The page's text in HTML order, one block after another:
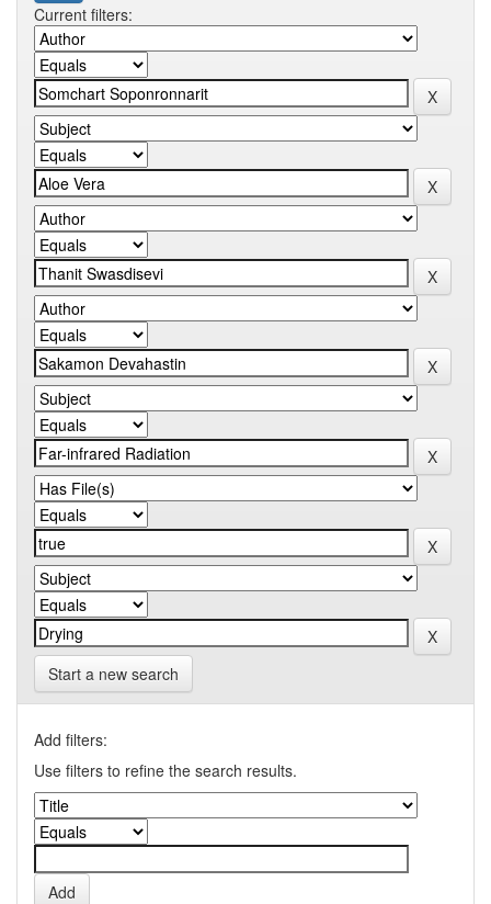
Current filters:
Start a new search
Add filters:
Use filters to refine the search results.